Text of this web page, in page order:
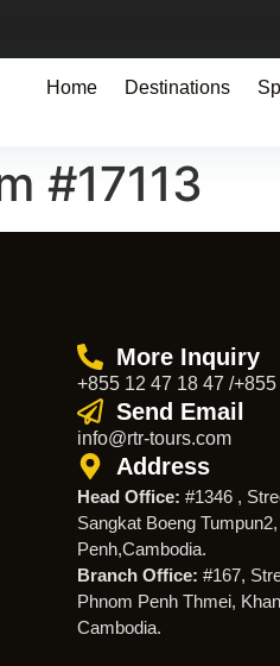
Home Destinations
#17113
More Inquiry
+855 12 47 18 47 /
Send Email
info@rtr-tours.com
Address
Head Office: #1346 ,
Sangkat Boeng
Penh,Cambodia.
Branch Office: #167,
Phnom Penh Thmei,
Cambodia.